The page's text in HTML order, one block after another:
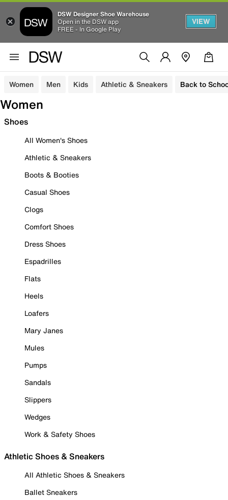
DSW Designer Shoe Warehouse
Open in the DSW app
FREE - In Google Play
VIEW
Women Men Kids Athletic & Sneakers Back to
Women
Shoes
All Women's Shoes
Athletic & Sneakers
Boots & Booties
Casual Shoes
Clogs
Comfort Shoes
Dress Shoes
Espadrilles
Flats
Heels
Loafers
Mary Janes
Mules
Pumps
Sandals
Slippers
Wedges
Work & Safety Shoes
Athletic Shoes & Sneakers
All Athletic Shoes & Sneakers
Ballet Sneakers